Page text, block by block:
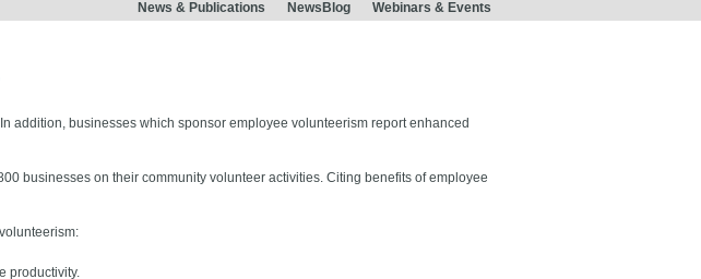
News & Publications NewsBlog Webinars & Events
addition, businesses which sponsor employee volunteerism report enhanced
businesses on their community volunteer activities. Citing benefits of employee
productivity.